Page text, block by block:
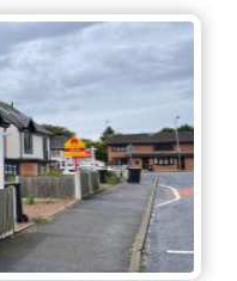
what
it
could
mean
for
the
property
market?